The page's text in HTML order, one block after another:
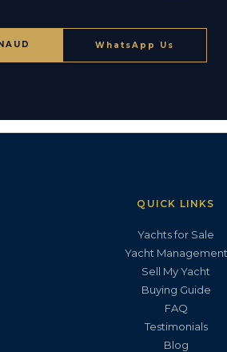
WhatsApp Us
QUICK LINKS
Yachts for Sale
Yacht Management
Sell My Yacht
Buying Guide
FAQ
Testimonials
Blog